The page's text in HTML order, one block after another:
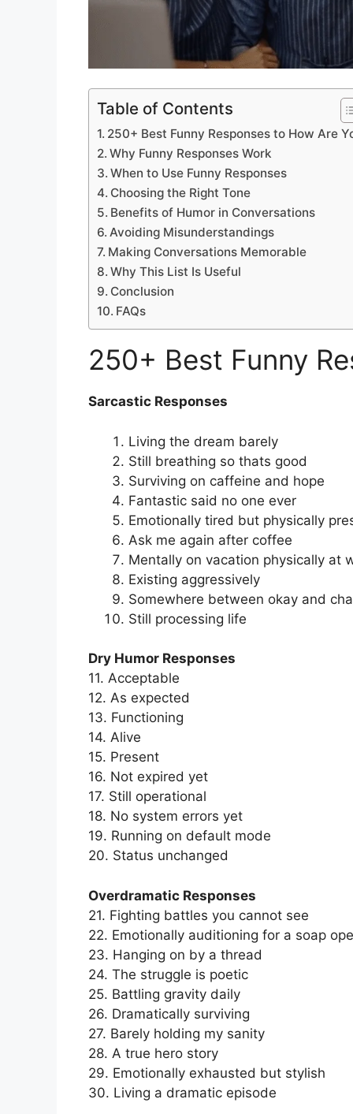
Table of Contents
250+ Best Funny Responses to How Are
Why Funny Responses Work
When to Use Funny Responses
Choosing the Right Tone
Benefits of Humor in Conversations
Avoiding Misunderstandings
Making Conversations Memorable
Why This List Is Useful
Conclusion
FAQs
250+ Best Funny
Sarcastic Responses
Living the dream barely
Still breathing so thats good
Surviving on caffeine and hope
Fantastic said no one ever
Emotionally tired but physically
Ask me again after coffee
Mentally on vacation physically at
Existing aggressively
Somewhere between okay and
Still processing life
Dry Humor Responses
11. Acceptable
12. As expected
13. Functioning
14. Alive
15. Present
16. Not expired yet
17. Still operational
18. No system errors yet
19. Running on default mode
20. Status unchanged
Overdramatic Responses
21. Fighting battles you cannot see
22. Emotionally auditioning for a soap
23. Hanging on by a thread
24. The struggle is poetic
25. Battling gravity daily
26. Dramatically surviving
27. Barely holding my sanity
28. A true hero story
29. Emotionally exhausted but stylish
30. Living a dramatic episode